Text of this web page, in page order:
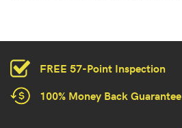
FREE 57-Point Inspection
100% Money Back Guarantee